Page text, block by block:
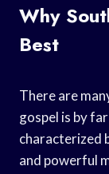
Why
Best
There are
gospel is by
characterized
and powerful